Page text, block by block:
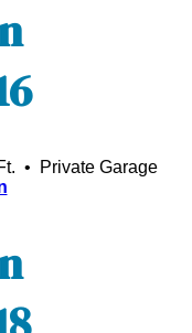
• Private Garage